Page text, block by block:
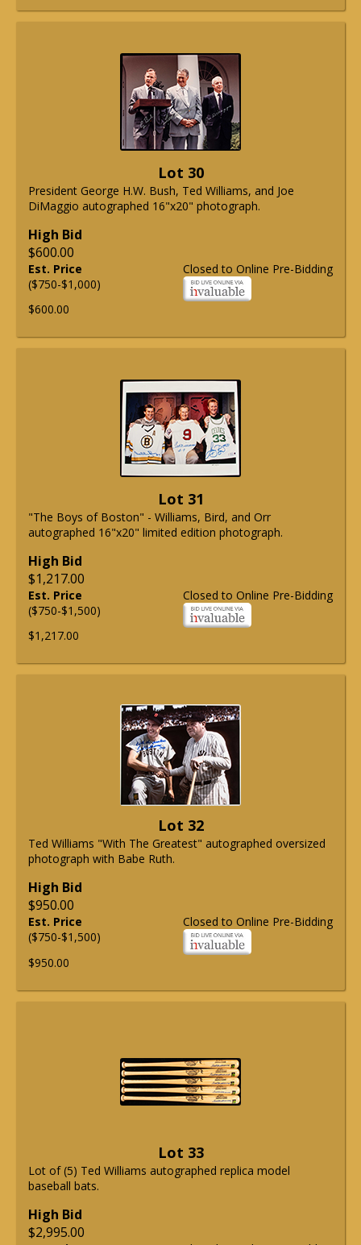
Lot 30
President George H.W. Bush, Ted Williams, and Joe
DiMaggio autographed 16"x20" photograph.
High Bid
$600.00
Closed to Online Pre-Bidding
Est. Price
($750-$1,000)
$600.00
Lot 31
"The Boys of Boston" - Williams, Bird, and Orr
autographed 16"x20" limited edition photograph.
High Bid
$1,217.00
Closed to Online Pre-Bidding
Est. Price
($750-$1,500)
$1,217.00
Lot 32
Ted Williams "With The Greatest" autographed oversized
photograph with Babe Ruth.
High Bid
$950.00
Closed to Online Pre-Bidding
Est. Price
($750-$1,500)
$950.00
Lot 33
Lot of (5) Ted Williams autographed replica model
baseball bats.
High Bid
$2,995.00